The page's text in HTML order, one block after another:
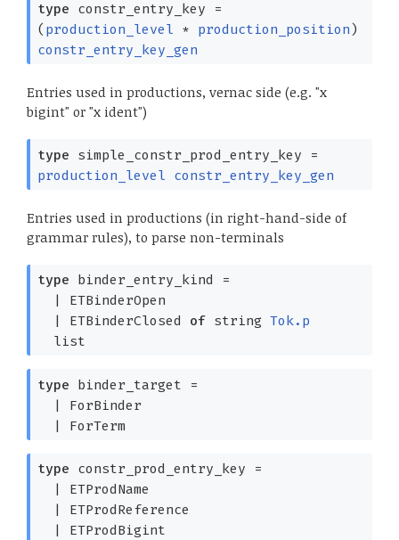
type constr_entry_key =
( production_level * production_position)
constr_entry_key_gen
Entries used in productions, vernac side (e.g. "x
bigint" or "x ident")
type simple_constr_prod_entry_key =
production_level
constr_entry_key_gen
Entries used in productions (in right-hand-side of
grammar rules), to parse non-terminals
type binder_entry_kind =
| ETBinderOpen
| ETBinderClosed of string Tok.p
list
type binder_target =
| ForBinder
| ForTerm
type constr_prod_entry_key =
| ETProdName
| ETProdReference
| ETProdBigint